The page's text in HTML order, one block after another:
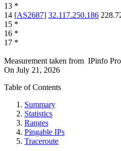
13 *
14 [AS2687] 32.117.250.186
15 *
16 *
17 *
Measurement taken from IPinfo
On July 21, 2026
Table of Contents
Summary
Statistics
Ranges
Pingable IPs
Traceroute